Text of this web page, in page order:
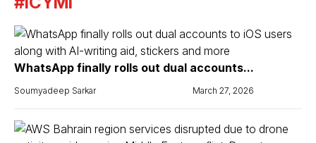
WhatsApp finally rolls out dual accounts...
Soumyadeep Sarkar March 27, 2026